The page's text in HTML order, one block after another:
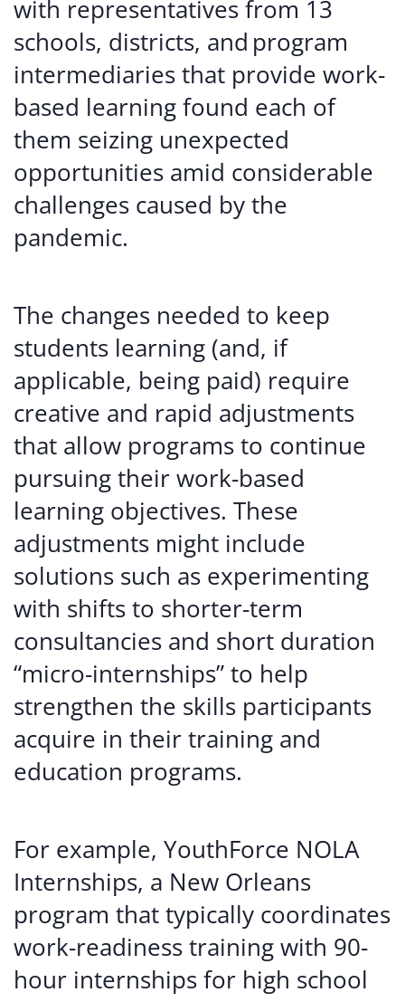
with representatives from 13
schools, districts, and program
intermediaries that provide work-
based learning found each of
them seizing unexpected
opportunities amid considerable
challenges caused by the
pandemic.
The changes needed to keep
students learning (and, if
applicable, being paid) require
creative and rapid adjustments
that allow programs to continue
pursuing their work-based
learning objectives. These
adjustments might include
solutions such as experimenting
with shifts to shorter-term
consultancies and short duration
“micro-internships” to help
strengthen the skills participants
acquire in their training and
education programs.
For example, YouthForce NOLA
Internships, a New Orleans
program that typically coordinates
work-readiness training with 90-
hour internships for high school